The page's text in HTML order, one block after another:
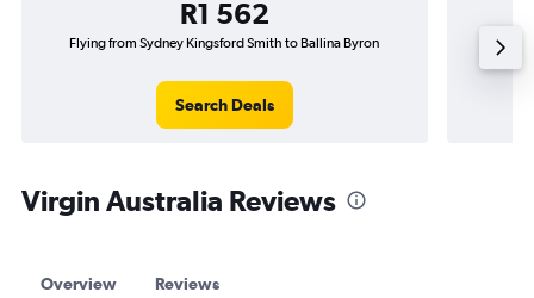
R1 562
Flying from Sydney Kingsford Smith to Ballina Byron
Search Deals
Flying
Virgin Australia Reviews
Overview Reviews